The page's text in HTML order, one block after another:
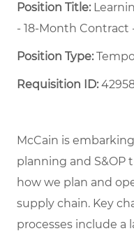
Position Title:
- 18-Month Contract
Position Type:
Requisition ID:
McCain is
planning and S&OP
how we plan and
supply chain. Key
processes include a